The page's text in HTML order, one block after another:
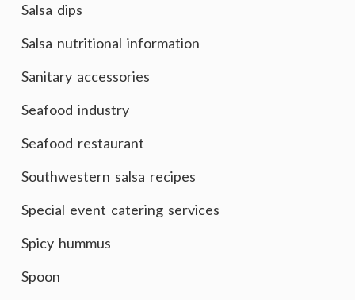
Salsa dips
Salsa nutritional information
Sanitary accessories
Seafood industry
Seafood restaurant
Southwestern salsa recipes
Special event catering services
Spicy hummus
Spoon